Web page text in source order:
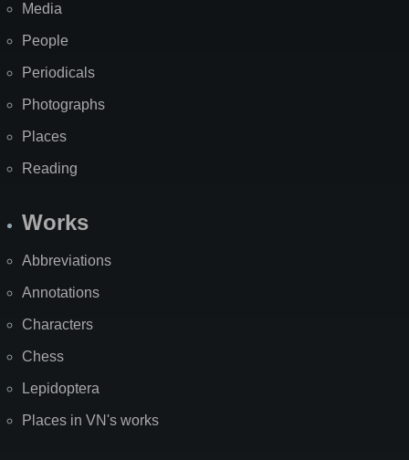
Media
People
Periodicals
Photographs
Places
Reading
Works
Abbreviations
Annotations
Characters
Chess
Lepidoptera
Places in VN's works